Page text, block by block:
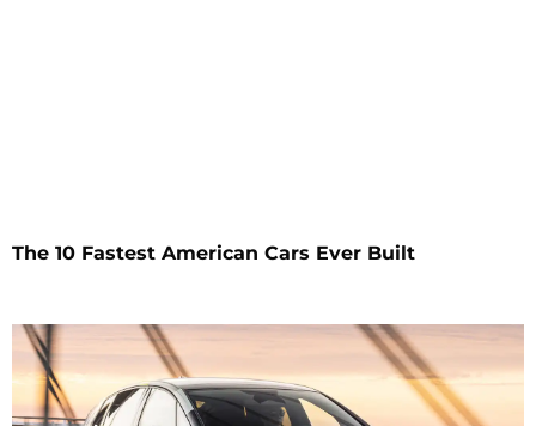
The 10 Fastest American Cars Ever Built